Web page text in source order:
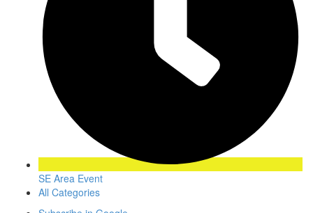
SE Area Event
All Categories